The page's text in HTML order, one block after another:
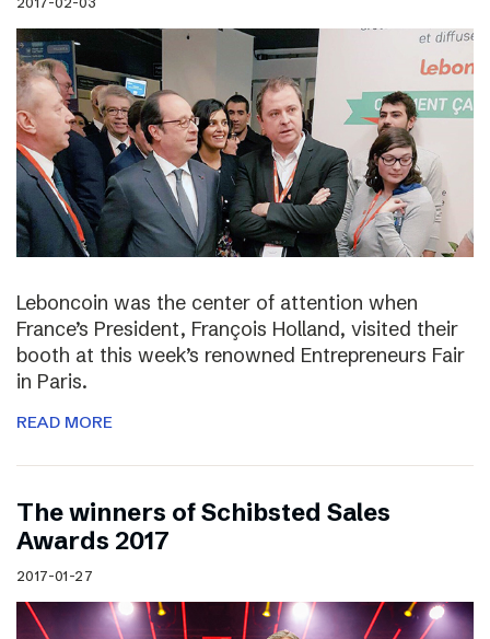
Leboncoin was the center of attention when
France’s President, François Holland, visited their
booth at this week’s renowned Entrepreneurs Fair
in Paris.
READ MORE
The winners of Schibsted Sales
Awards 2017
2017-01-27